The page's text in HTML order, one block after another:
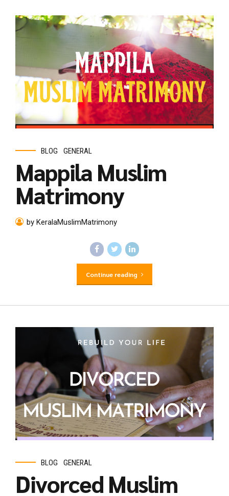
BLOG GENERAL
Mappila Muslim
Matrimony
by KeralaMuslimMatrimony
Continue reading
BLOG GENERAL
Divorced Muslim